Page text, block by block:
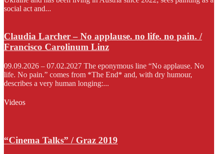
social act and...
Claudia Larcher – No applause. no life. no pain. /
Francisco Carolinum Linz
09.09.2026 – 07.02.2027 The eponymous line “No applause. No
life. No pain.” comes from *The End* and, with dry humour,
describes a very human longing:...
Videos
“Cinema Talks” / Graz 2019